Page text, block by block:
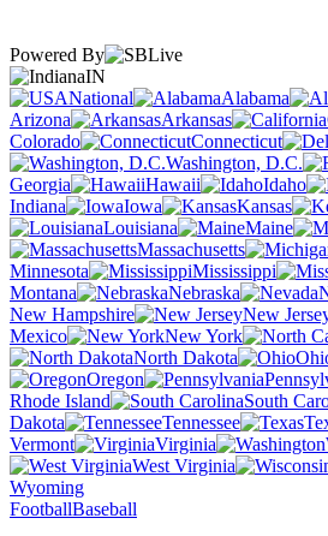
Powered By
IN
National
Alabama
Arizona
Arkansas
Colorado
Connecticut
Washington, D.C.
Georgia
Hawaii Idaho
Indiana
Iowa Kansas
Louisiana
Maine
Massachusetts
Minnesota
Mississippi
Montana
Nebraska
New Hampshire
New
Mexico
New York
North Dakota
Oregon
Rhode Island
South
Dakota
Tennessee
Vermont
Virginia
West Virginia
Wyoming
FootballBaseball